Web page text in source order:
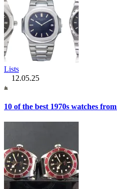
Lists
12.05.25
10 of the best 1970s watches